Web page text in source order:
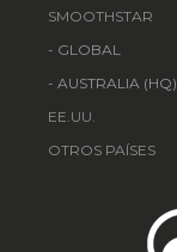
SMOOTHSTAR
- GLOBAL
- AUSTRALIA (HQ)
EE.UU.
OTROS PAÍSES